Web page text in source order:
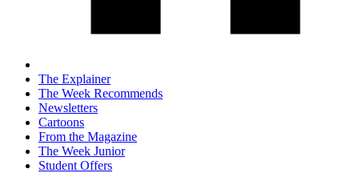
The Explainer
The Week Recommends
Newsletters
Cartoons
From the Magazine
The Week Junior
Student Offers